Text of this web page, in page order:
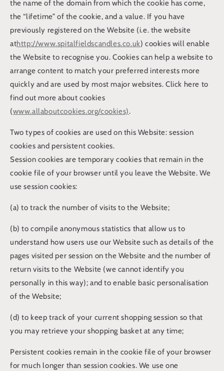
the name of the domain from which the cookie has come,
the “lifetime” of the cookie, and a value. If you have
previously registered on the Website (i.e. the website
athttp://www.spitalfieldscandles.co.uk) cookies will enable
the Website to recognise you. Cookies can help a website to
arrange content to match your preferred interests more
quickly and are used by most major websites. Click here to
find out more about cookies
(www.allaboutcookies.org/cookies).
Two types of cookies are used on this Website: session
cookies and persistent cookies.
Session cookies are temporary cookies that remain in the
cookie file of your browser until you leave the Website. We
use session cookies:
(a) to track the number of visits to the Website;
(b) to compile anonymous statistics that allow us to
understand how users use our Website such as details of the
pages visited per session on the Website and the number of
return visits to the Website (we cannot identify you
personally in this way); and to enable basic personalisation
of the Website;
(d) to keep track of your current shopping session so that
you may retrieve your shopping basket at any time;
Persistent cookies remain in the cookie file of your browser
for much longer than session cookies. We use one